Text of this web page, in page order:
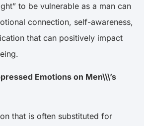
to be vulnerable as a man can
connection, self-awareness,
that can positively impact
Emotions on Men\\\’s
that is often substituted for